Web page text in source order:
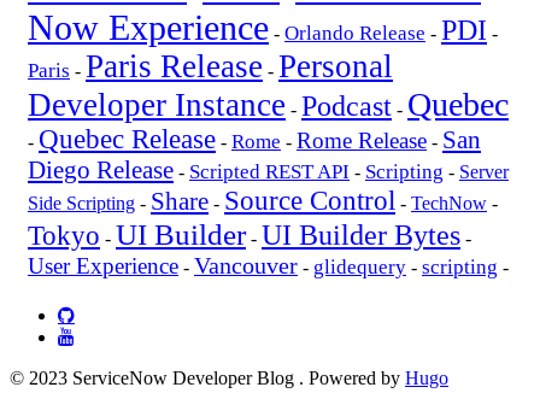
Now Experience - Orlando Release - PDI -
Paris - Paris Release - Personal
Developer Instance - Podcast - Quebec
- Quebec Release - Rome - Rome Release - San
Diego Release - Scripted REST API - Scripting - Server
Side Scripting - Share - Source Control - TechNow -
Tokyo - UI Builder- UI Builder Bytes -
User Experience - Vancouver - glidequery - scripting -
© 2023 ServiceNow Developer Blog . Powered by Hugo